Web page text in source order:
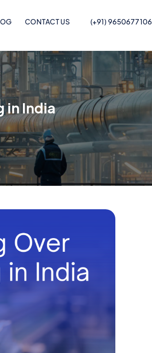
Pof Shrink Film
Recycled POF Shrink Film
Printed POF
Recycled POF Shrink Film
CONTACT US (+91) 9650677106
in India